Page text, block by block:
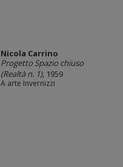
Nicola Carrino
Progetto Spazio chiuso
(Realtà n. 1), 1959
A arte Invernizzi